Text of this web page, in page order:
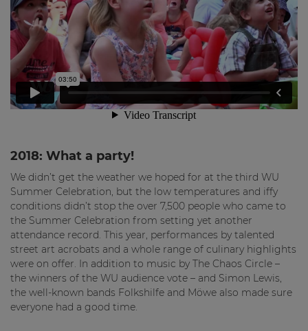
2018: What a party!
We didn’t get the weather we hoped for at the third WU
Summer Celebration, but the low temperatures and iffy
conditions didn’t stop the over 7,500 people who came to
the Summer Celebration from setting yet another
attendance record. This year, performances by talented
street art acrobats and a whole range of culinary highlights
were on offer. In addition to music by The Chaos Circle –
the winners of the WU audience vote – and Simon Lewis,
the well-known bands Folkshilfe and Möwe also made sure
everyone had a good time.